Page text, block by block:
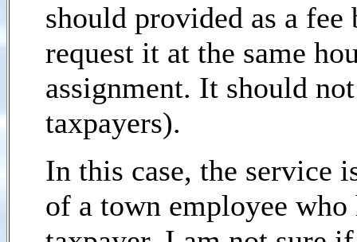
should provided as a fee
request it at the same
assignment. It should
taxpayers).
In this case, the service
of a town employee who